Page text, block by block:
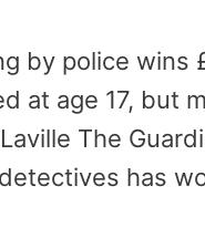
by police wins
at age 17, but
The
has